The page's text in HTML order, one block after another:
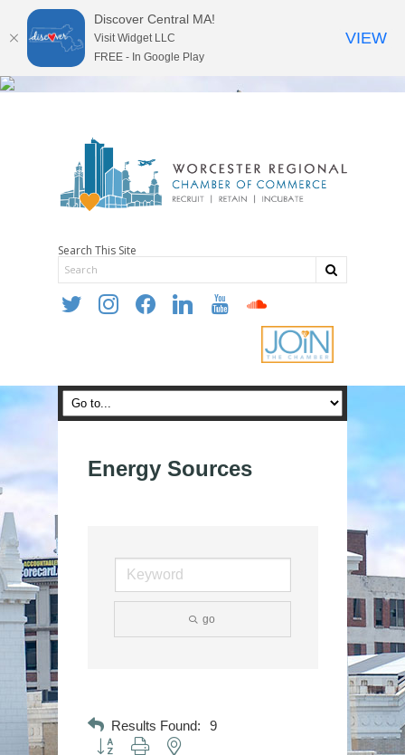
Search This Site
twitter instagramfacebooklinkedin youtube soundcloud
Energy Sources
go
Results Found: 9
Button group with nested dropdown
Discover Central MA!
Visit Widget LLC
FREE - In Google Play
VIEW